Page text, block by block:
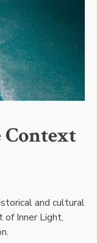
Context
and cultural
of Inner Light,